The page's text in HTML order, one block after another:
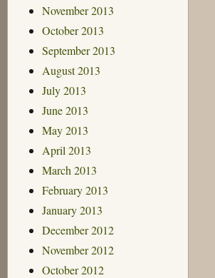
November 2013
October 2013
September 2013
August 2013
July 2013
June 2013
May 2013
April 2013
March 2013
February 2013
January 2013
December 2012
November 2012
October 2012